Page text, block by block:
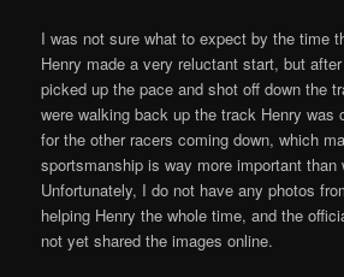
I was not sure what to expect by the time
Henry made a very reluctant start, but
picked up the pace and shot off down the
were walking back up the track Henry was
for the other racers coming down, which
sportsmanship is way more important than
Unfortunately, I do not have any photos
helping Henry the whole time, and the
not yet shared the images online.